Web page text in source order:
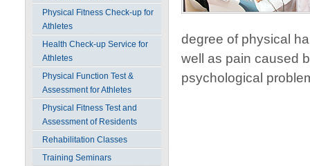
Physical Fitness Check-up for
Athletes
Health Check-up Service for
Athletes
Physical Function Test &
Assessment for Athletes
Physical Fitness Test and
Assessment of Residents
Rehabilitation Classes
Training Seminars
degree of physical
well as pain caused
psychological